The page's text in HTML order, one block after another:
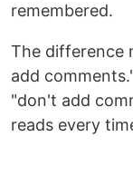
remembered.
The difference
add
"don't add
reads every